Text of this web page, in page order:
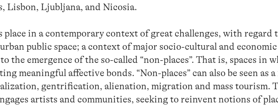
Lisbon, Ljubljana, and Nicosia.
place in a contemporary context of great challenges, with regard
public space; a context of major socio-cultural and
the emergence of the so-called “non-places”. That is, spaces in
meaningful affective bonds. “Non-places” can also be seen as
gentrification, alienation, migration and mass tourism.
artists and communities, seeking to reinvent notions of